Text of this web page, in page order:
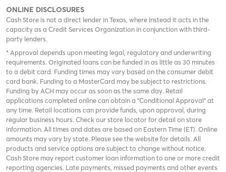
ONLINE DISCLOSURES
Cash Store is not a direct lender in Texas, where instead it acts in the
capacity as a Credit Services Organization in conjunction with third-
party lenders.
* Approval depends upon meeting legal, regulatory and underwriting
requirements. Originated loans can be funded in as little as 30 minutes
to a debit card. Funding times may vary based on the consumer debit
card bank. Funding to a MasterCard may be subject to restrictions.
Funding by ACH may occur as soon as the same day. Retail
applications completed online can obtain a "Conditional Approval" at
any time. Retail locations can provide funds, upon approval, during
regular business hours. Check our store locatorfor detail on store
information. All times and dates are based on Eastern Time (ET). Online
amounts may vary by state. Please see the website for details. All
products and service options are subject to change without notice.
Cash Store may report customer loan information to one or more credit
reporting agencies. Late payments, missed payments and other events